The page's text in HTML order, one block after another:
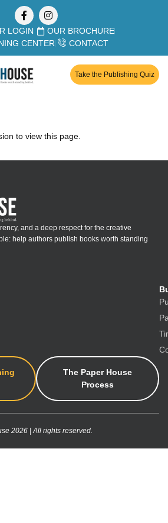
LOGIN
OUR BROCHURE
CENTER
CONTACT
Take the Publishing Quiz
to view this page.
and a deep respect for the creative
help authors publish books worth standing
The Paper House
Process
2026 | All rights reserved.